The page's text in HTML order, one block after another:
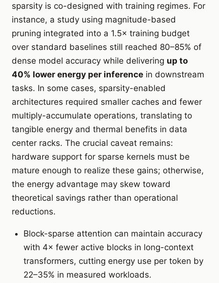
sparsity is co-designed with training regimes. For
instance, a study using magnitude-based
pruning integrated into a 1.5× training budget
over standard baselines still reached 80–85% of
dense model accuracy while delivering up to
40% lower energy per inference in downstream
tasks. In some cases, sparsity-enabled
architectures required smaller caches and fewer
multiply-accumulate operations, translating to
tangible energy and thermal benefits in data
center racks. The crucial caveat remains:
hardware support for sparse kernels must be
mature enough to realize these gains; otherwise,
the energy advantage may skew toward
theoretical savings rather than operational
reductions.
Block-sparse attention can maintain accuracy
with 4× fewer active blocks in long-context
transformers, cutting energy use per token by
22–35% in measured workloads.